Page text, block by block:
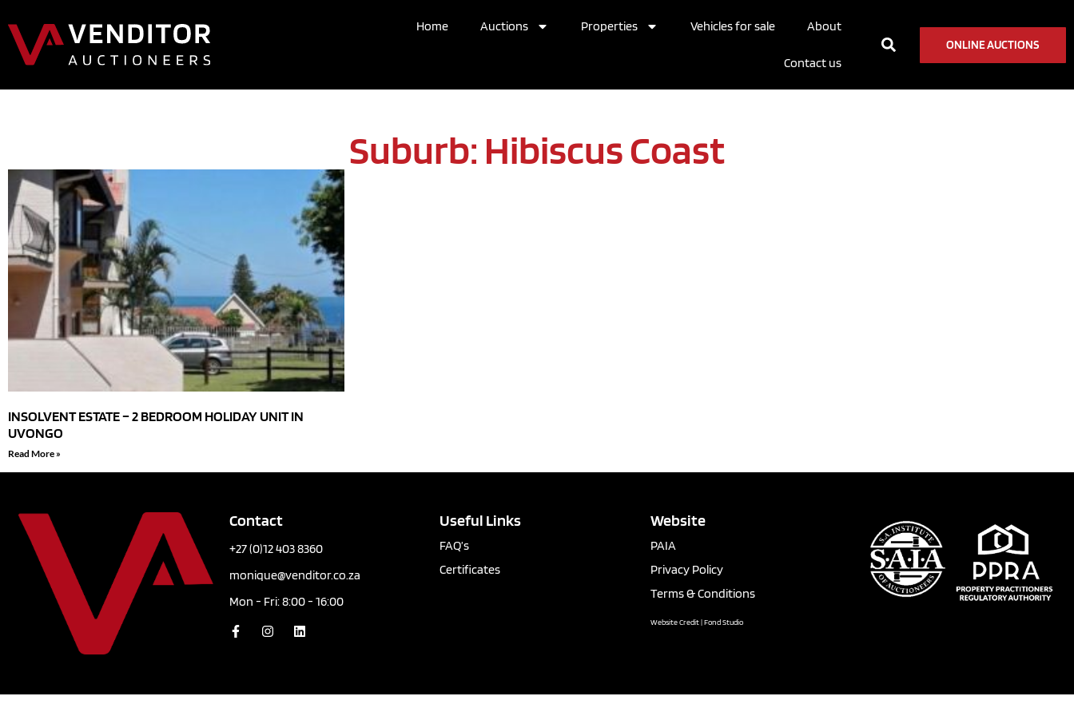
Home Auctions Properties Vehicles for sale About
Contact us
ONLINE AUCTIONS
Suburb: Hibiscus Coast
INSOLVENT ESTATE – 2 BEDROOM HOLIDAY UNIT IN
UVONGO
Read More »
Contact
+27 (0)12 403 8360
monique@venditor.co.za
Mon - Fri: 8:00 - 16:00
Useful Links
FAQ’s
Certificates
Website
PAIA
Privacy Policy
Terms & Conditions
Website Credit | Fond Studio